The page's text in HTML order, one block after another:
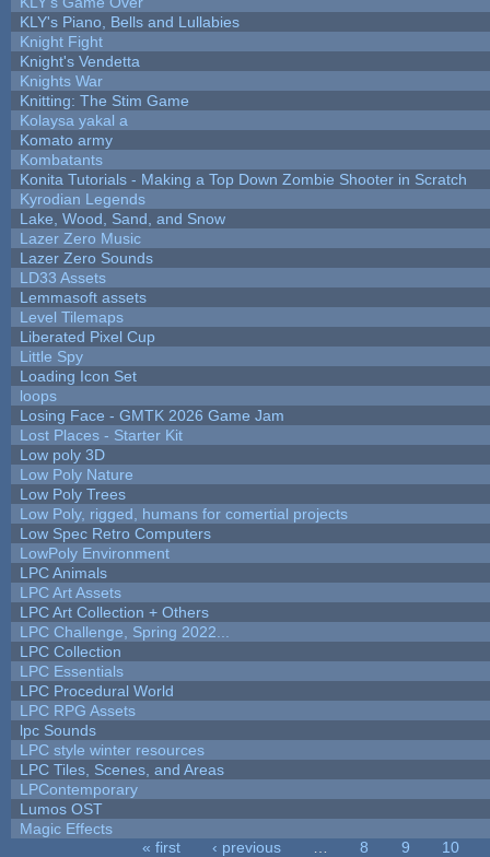
KLY's Piano, Bells and Lullabies
Knight Fight
Knight's Vendetta
Knights War
Knitting: The Stim Game
Kolaysa yakal a
Komato army
Kombatants
Konita Tutorials - Making a Top Down Zombie Shooter in Scratch
Kyrodian Legends
Lake, Wood, Sand, and Snow
Lazer Zero Music
Lazer Zero Sounds
LD33 Assets
Lemmasoft assets
Level Tilemaps
Liberated Pixel Cup
Little Spy
Loading Icon Set
loops
Losing Face - GMTK 2026 Game Jam
Lost Places - Starter Kit
Low poly 3D
Low Poly Nature
Low Poly Trees
Low Poly, rigged, humans for comertial projects
Low Spec Retro Computers
LowPoly Environment
LPC Animals
LPC Art Assets
LPC Art Collection + Others
LPC Challenge, Spring 2022...
LPC Collection
LPC Essentials
LPC Procedural World
LPC RPG Assets
lpc Sounds
LPC style winter resources
LPC Tiles, Scenes, and Areas
LPContemporary
Lumos OST
Magic Effects
« first ‹ previous 8 9
10